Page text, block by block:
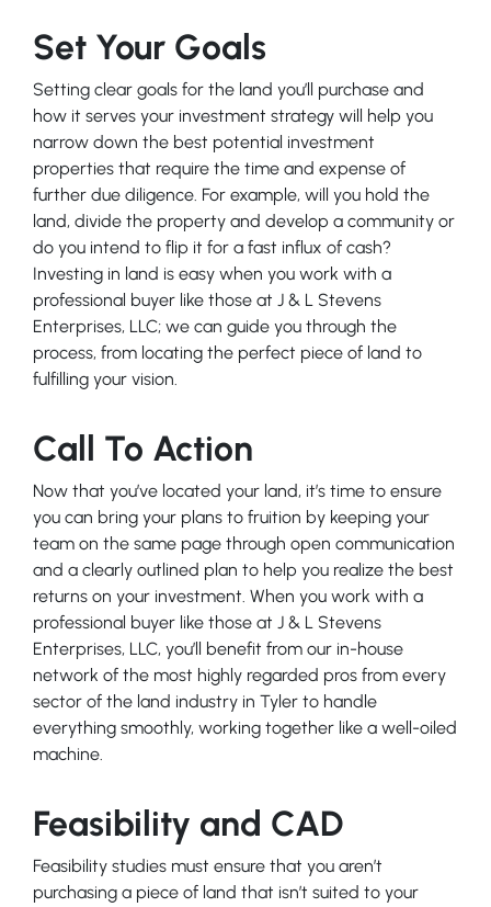
Set Your Goals
Setting clear goals for the land you’ll purchase and
how it serves your investment strategy will help you
narrow down the best potential investment
properties that require the time and expense of
further due diligence. For example, will you hold the
land, divide the property and develop a community or
do you intend to flip it for a fast influx of cash?
Investing in land is easy when you work with a
professional buyer like those at J & L Stevens
Enterprises, LLC; we can guide you through the
process, from locating the perfect piece of land to
fulfilling your vision.
Call To Action
Now that you’ve located your land, it’s time to ensure
you can bring your plans to fruition by keeping your
team on the same page through open communication
and a clearly outlined plan to help you realize the best
returns on your investment. When you work with a
professional buyer like those at J & L Stevens
Enterprises, LLC, you’ll benefit from our in-house
network of the most highly regarded pros from every
sector of the land industry in Tyler to handle
everything smoothly, working together like a well-oiled
machine.
Feasibility and CAD
Feasibility studies must ensure that you aren’t
purchasing a piece of land that isn’t suited to your